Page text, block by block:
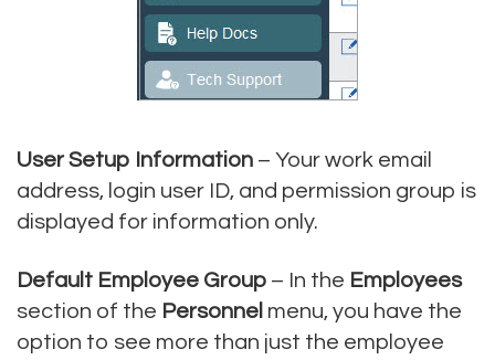
User Setup Information – Your work email
address, login user ID, and permission group is
displayed for information only.
Default Employee Group – In the Employees
section of the Personnel menu, you have the
option to see more than just the employee